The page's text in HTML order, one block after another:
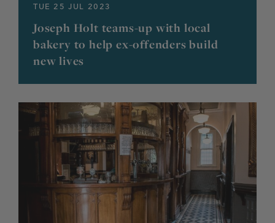
TUE 25 JUL 2023
Joseph Holt teams-up with local
bakery to help ex-offenders build
new lives